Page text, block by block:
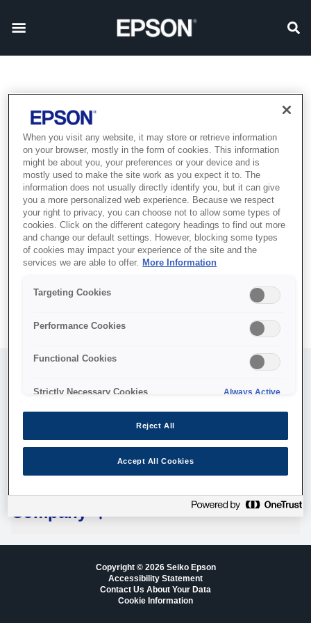
Technologies
Company
Copyright © 2026 Seiko Epson
Accessibility Statement
Contact Us About Your Data
Cookie Information
When you visit any website, it may store or retrieve information
on your browser, mostly in the form of cookies. This information
might be about you, your preferences or your device and is
mostly used to make the site work as you expect it to. The
information does not usually directly identify you, but it can give
you a more personalized web experience. Because we respect
your right to privacy, you can choose not to allow some types of
cookies. Click on the different category headings to find out more
and change our default settings. However, blocking some types
of cookies may impact your experience of the site and the
services we are able to offer. More Information
Targeting Cookies
Performance Cookies
Functional Cookies
Strictly Necessary Cookies Always Active
Reject All
Accept All Cookies